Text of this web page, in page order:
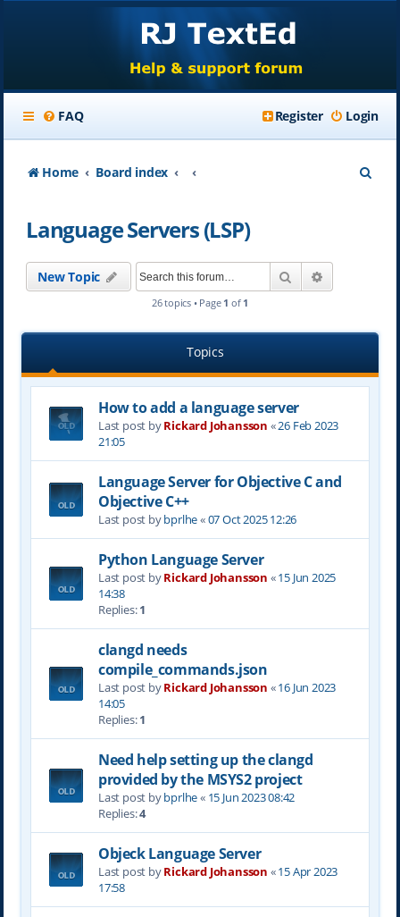
FAQ Login
Register
Home Board index
Language Servers (LSP)
New Topic Search
26 topics • Page 1 of 1
Topics
How to add a language server
Last post byRickard Johansson «26 Feb 2023
21:05
Language Server for Objective C and
Objective C++
Last post bybprlhe«07 Oct 2025 12:26
Python Language Server
Last post byRickard Johansson «15 Jun 2025
14:38
Replies:1
clangd needs
compile_commands.json
Last post byRickard Johansson «16 Jun 2023
14:05
Replies:1
Need help setting up the clangd
provided by the MSYS2 project
Last post bybprlhe« 15 Jun 2023 08:42
Replies:4
Objeck Language Server
Last post byRickard Johansson «15 Apr 2023
17:58